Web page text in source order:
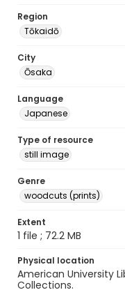
Region
Tōkaidō
City
Ōsaka
Language
Japanese
Type of resource
still image
Genre
woodcuts (prints)
Extent
1 file ; 72.2 MB
Physical location
American University
Collections.